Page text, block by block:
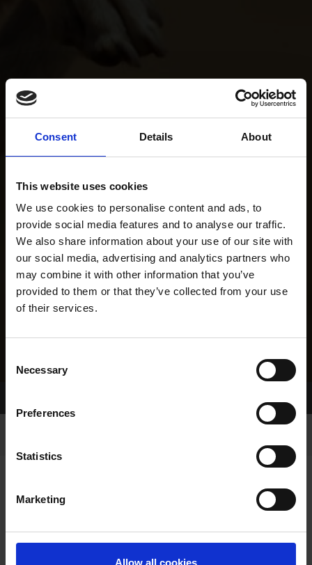
Consent Details About
This website uses cookies
We use cookies to personalise content and ads, to
provide social media features and to analyse our traffic.
We also share information about your use of our site with
our social media, advertising and analytics partners who
may combine it with other information that you’ve
provided to them or that they’ve collected from your use
of their services.
Selection
Necessary
Preferences
Statistics
Marketing
Allow all cookies